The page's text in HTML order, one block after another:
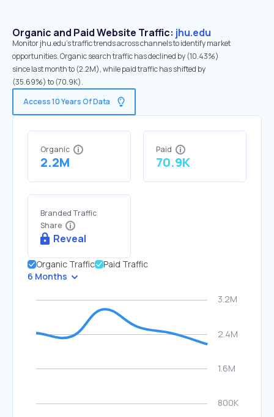
Organic and Paid Website Traffic: jhu.edu
Monitor jhu.edu's traffic trends across channels to identify market
opportunities. Organic search traffic has declined by (10.43%)
since last month to (2.2M), while paid traffic has shifted by
(35.69%) to (70.9K).
Access 10 Years Of Data
Organic
2.2M
Paid
70.9K
Branded Traffic
Share
Reveal
Organic Traffic
Paid Traffic
6 Months